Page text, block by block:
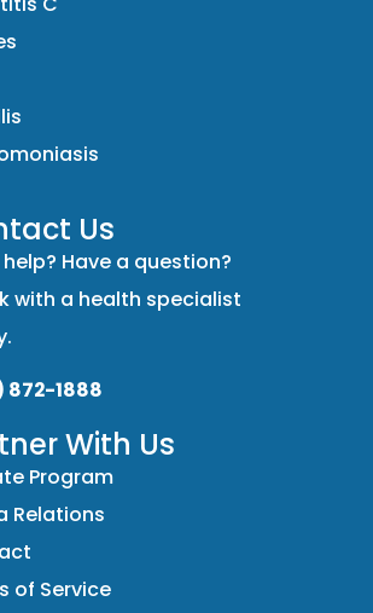
Us
help? Have a question?
with a health specialist
872-1888
With Us
Program
Relations
of Service